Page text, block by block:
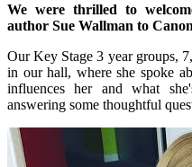
We were thrilled to
author Sue Wallman to
Our Key Stage 3 year groups,
in our hall, where she spoke
influences her and what
answering some thoughtful